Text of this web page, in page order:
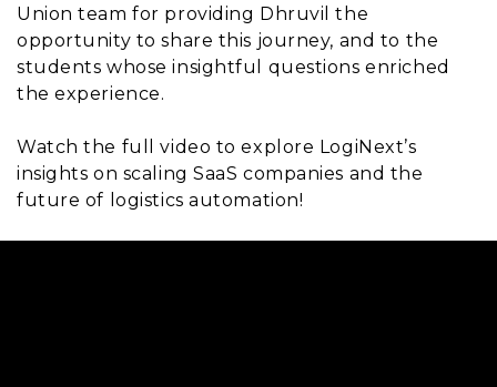
Union team for providing Dhruvil the
opportunity to share this journey, and to the
students whose insightful questions enriched
the experience.
Watch the full video to explore LogiNext’s
insights on scaling SaaS companies and the
future of logistics automation!